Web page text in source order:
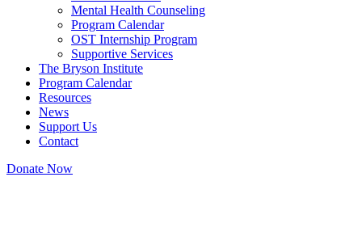
Mental Health Counseling
Program Calendar
OST Internship Program
Supportive Services
The Bryson Institute
Program Calendar
Resources
News
Support Us
Contact
Donate Now